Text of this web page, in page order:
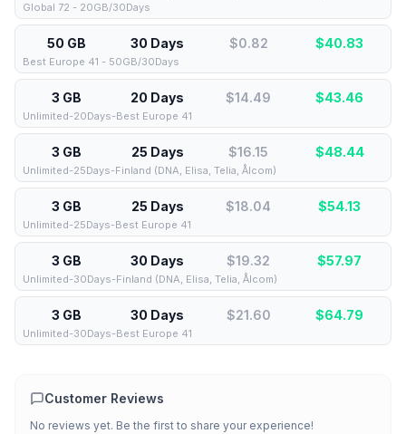
Global 72 - 20GB/30Days
50 GB 30 Days $0.82 $40.83
Best Europe 41 - 50GB/30Days
3 GB 20 Days $14.49 $43.46
Unlimited-20Days-Best Europe 41
3 GB 25 Days $16.15 $48.44
Unlimited-25Days-Finland (DNA, Elisa, Telia, Ålcom)
3 GB 25 Days $18.04 $54.13
Unlimited-25Days-Best Europe 41
3 GB 30 Days $19.32 $57.97
Unlimited-30Days-Finland (DNA, Elisa, Telia, Ålcom)
3 GB 30 Days $21.60 $64.79
Unlimited-30Days-Best Europe 41
Customer Reviews
No reviews yet. Be the first to share your experience!